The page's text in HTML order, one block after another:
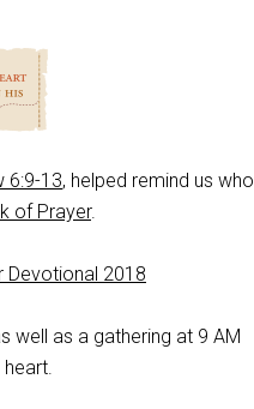
6:9-13, helped remind us who
of Prayer.
Devotional 2018
well as a gathering at 9 AM
heart.